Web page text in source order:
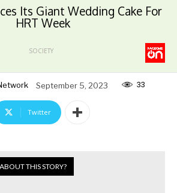
Its Giant Wedding Cake For
HRT Week
SOCIETY
September 5, 2023 33
Twitter
THIS STORY?